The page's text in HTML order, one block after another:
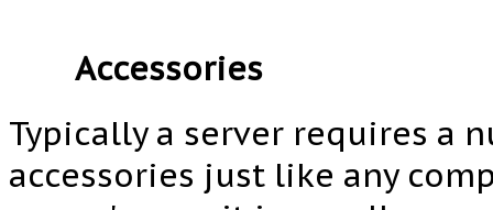
Accessories
Typically a server requires a
accessories just like any